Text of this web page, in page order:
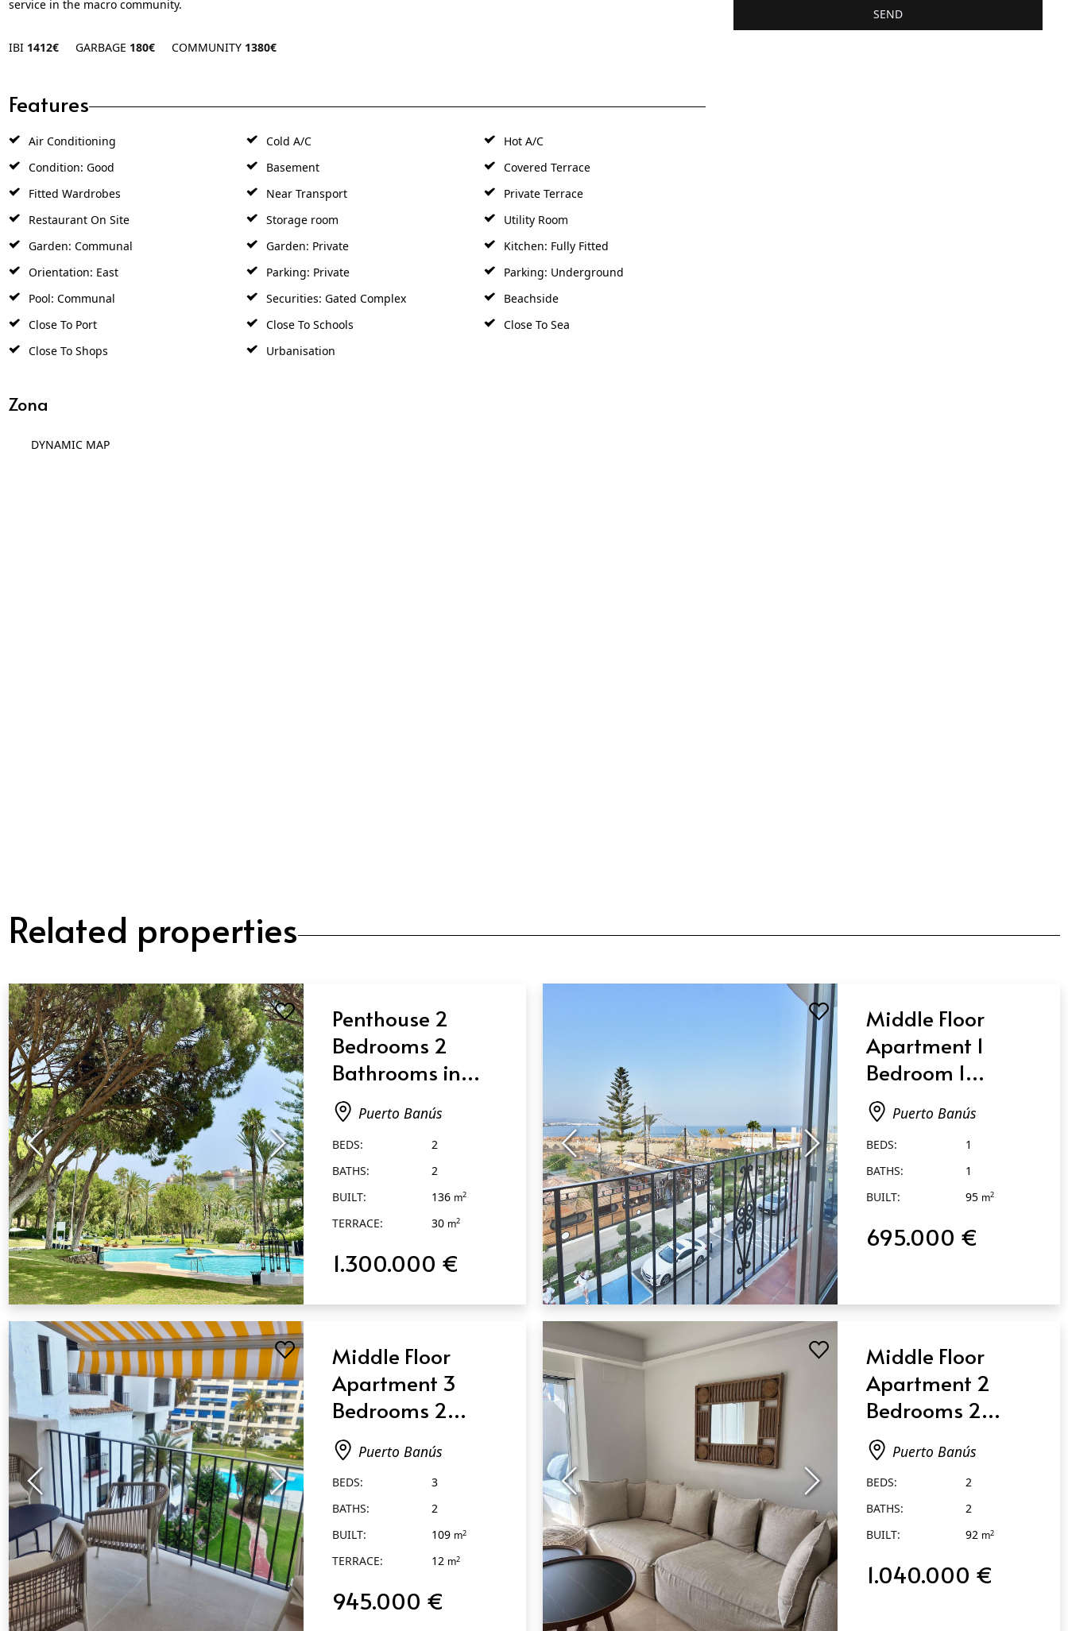
‌service ‌in ‌the ‌macro ‌community.
IBI 1412€ GARBAGE 180€ COMMUNITY 1380€
Features
Air Conditioning Cold A/C
Hot A/C
Condition: Good
Basement
Covered Terrace
Fitted Wardrobes
Near Transport
Private Terrace
Restaurant On Site
Storage room
Utility Room
Garden: Communal
Garden: Private
Kitchen: Fully Fitted
Orientation: East
Parking: Private
Parking: Underground
Pool: Communal
Securities: Gated Complex
Beachside
Close To Port
Close To Schools
Close To Sea
Close To Shops
Urbanisation
Zona
DYNAMIC MAP
SEND
Related properties
QUICK VIEW
Penthouse 2
Bedrooms 2
Bathrooms in
Puerto Banús
Puerto Banús
BEDS:
2
BATHS:
2
BUILT:
136 m2
TERRACE: 30 m2
1.300.000 €
QUICK VIEW
Middle Floor
Apartment 1
Bedroom 1
Bathroom in
Puerto Banús
Puerto Banús
BEDS:
1
BATHS:
1
BUILT:
95 m2
695.000 €
Middle Floor
Apartment 3
Bedrooms 2
Bathrooms in
Puerto Banús
Puerto Banús
BEDS:
3
BATHS:
2
BUILT:
109 m2
TERRACE: 12 m2
945.000 €
Middle Floor
Apartment 2
Bedrooms 2
Bathrooms in
Puerto Banús
Puerto Banús
BEDS:
2
BATHS:
2
BUILT:
92 m2
1.040.000 €